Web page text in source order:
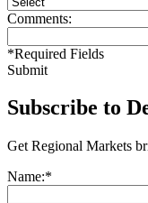
Comments:
*Required Fields
Submit
Subscribe to
Get Regional Markets
Name:*